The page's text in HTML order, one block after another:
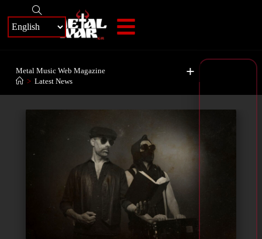
+
Metal Music Web Magazine
> Latest News